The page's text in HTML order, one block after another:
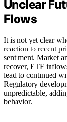
Unclear
Flows
It is not yet clear
reaction to recent
sentiment. Market
recover, ETF
lead to continued
Regulatory
unpredictable,
behavior.